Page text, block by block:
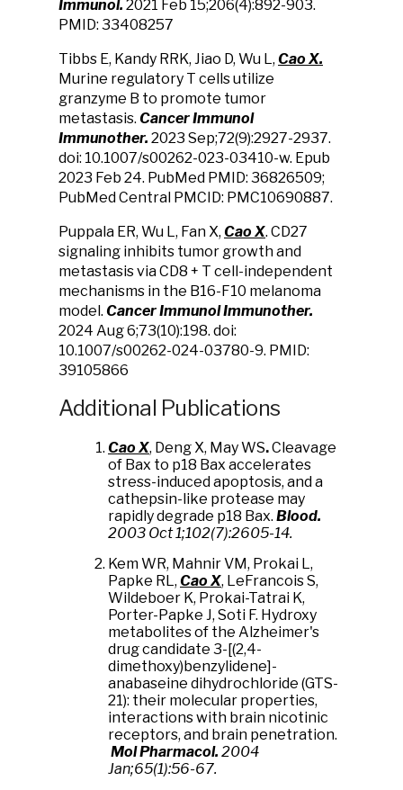
Immunol. 2021 Feb 15;206(4):892-903.
PMID: 33408257
Tibbs E, Kandy RRK, Jiao D, Wu L, Cao X.
Murine regulatory T cells utilize
granzyme B to promote tumor
metastasis. Cancer Immunol
Immunother. 2023 Sep;72(9):2927-2937.
doi: 10.1007/s00262-023-03410-w. Epub
2023 Feb 24. PubMed PMID: 36826509;
PubMed Central PMCID: PMC10690887.
Puppala ER, Wu L, Fan X, Cao X. CD27
signaling inhibits tumor growth and
metastasis via CD8 + T cell-independent
mechanisms in the B16-F10 melanoma
model. Cancer Immunol Immunother.
2024 Aug 6;73(10):198. doi:
10.1007/s00262-024-03780-9. PMID:
39105866
Additional Publications
Cao X, Deng X, May WS.Cleavage
of Bax to p18 Bax accelerates
stress-induced apoptosis, and a
cathepsin-like protease may
rapidly degrade p18 Bax. Blood.
2003 Oct 1;102(7):2605-14.
Kem WR, Mahnir VM, Prokai L,
Papke RL, Cao X, LeFrancois S,
Wildeboer K, Prokai-Tatrai K,
Porter-Papke J, Soti F. Hydroxy
metabolites of the Alzheimer's
drug candidate 3-[(2,4-
dimethoxy)benzylidene]-
anabaseine dihydrochloride (GTS-
21): their molecular properties,
interactions with brain nicotinic
receptors, and brain penetration.
Mol Pharmacol. 2004
Jan;65(1):56-67.